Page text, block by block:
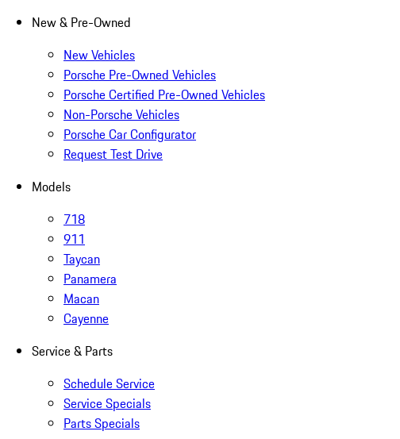
New & Pre-Owned
New Vehicles
Porsche Pre-Owned Vehicles
Porsche Certified Pre-Owned Vehicles
Non-Porsche Vehicles
Porsche Car Configurator
Request Test Drive
Models
718
911
Taycan
Panamera
Macan
Cayenne
Service & Parts
Schedule Service
Service Specials
Parts Specials